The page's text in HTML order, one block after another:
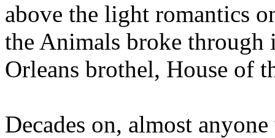
above the light romantics
the Animals broke through
Orleans brothel, House of
Decades on, almost